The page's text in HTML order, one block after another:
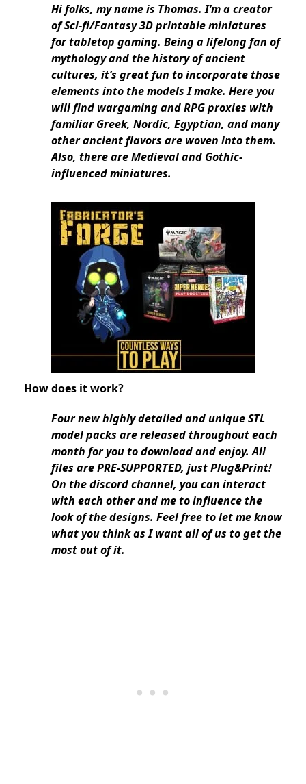
Hi folks, my name is Thomas. I’m a creator
of Sci-fi/Fantasy 3D printable miniatures
for tabletop gaming. Being a lifelong fan of
mythology and the history of ancient
cultures, it’s great fun to incorporate those
elements into the models I make. Here you
will find wargaming and RPG proxies with
familiar Greek, Nordic, Egyptian, and many
other ancient flavors are woven into them.
Also, there are Medieval and Gothic-
influenced miniatures.
How does it work?
Four new highly detailed and unique STL
model packs are released throughout each
month for you to download and enjoy. All
files are PRE-SUPPORTED, just Plug&Print!
On the discord channel, you can interact
with each other and me to influence the
look of the designs. Feel free to let me know
what you think as I want all of us to get the
most out of it.